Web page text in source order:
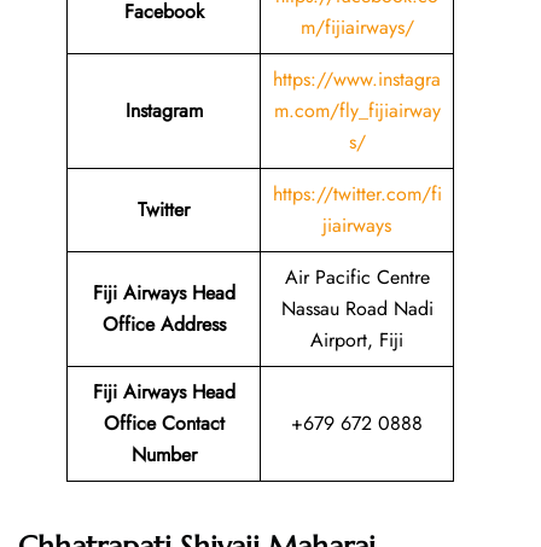
Facebook
m/fijiairways/
Instagram
https://www.instagra
m.com/fly_fijiairway
s/
Twitter
https://twitter.com/fi
jiairways
Fiji Airways Head
Office Address
Air Pacific Centre
Nassau Road Nadi
Airport, Fiji
Fiji Airways Head
Office Contact
Number
+679 672 0888